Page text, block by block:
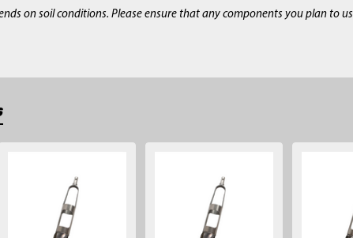
on soil conditions. Please ensure that any components you plan to